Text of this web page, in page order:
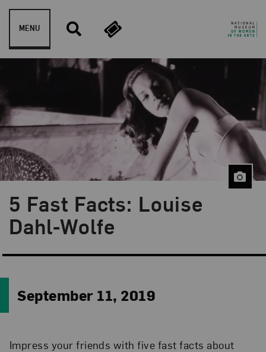
Skip to content
MENU
5 Fast Facts: Louise
Dahl-Wolfe
Blog Category:
5 Fast Facts
September 11, 2019
Impress your friends with five fast facts about